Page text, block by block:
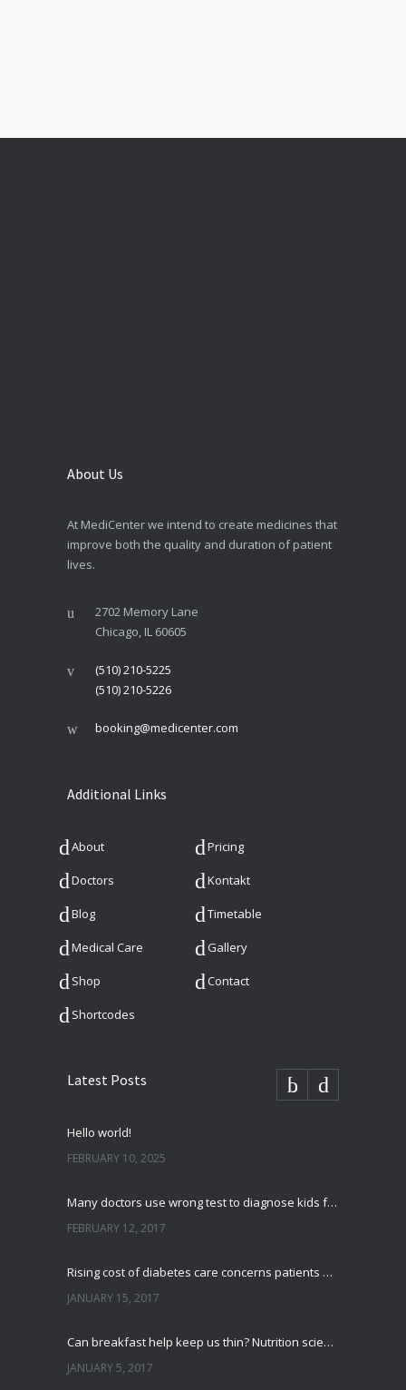
About Us
At MediCenter we intend to create medicines that
improve both the quality and duration of patient
lives.
2702 Memory Lane
Chicago, IL 60605
(510) 210-5225
(510) 210-5226
booking@medicenter.com
Additional Links
About Pricing
Doctors Kontakt
Blog Timetable
Medical Care Gallery
Shop Contact
Shortcodes
Latest Posts
Hello world!
FEBRUARY 10, 2025
Many doctors use wrong test to diagnose kids food allergies
FEBRUARY 12, 2017
Rising cost of diabetes care concerns patients and doctors
JANUARY 15, 2017
Can breakfast help keep us thin? Nutrition science is tricky
JANUARY 5, 2017